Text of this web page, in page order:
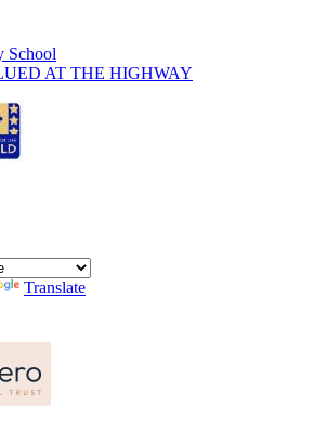
School
AT THE HIGHWAY
Translate